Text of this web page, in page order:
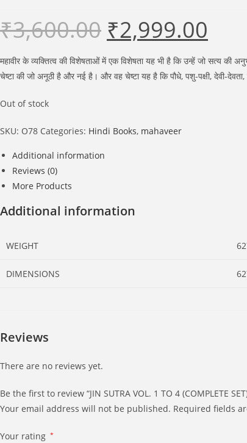
₹3,600.00 Original
price
was:
₹2,999.00is:
महावीर के व्यक्तित्व की विशेषताओं में एक विशेषता यह भी है कि उन्हें जो सत्य
चेष्टा की जो अनूठी है और नई है। और वह चेष्टा यह है कि पौधे, पशु-पक्षी, देवी-
Out of stock
SKU: O78 Categories: Hindi Books, mahaveer
Additional information
Reviews (0)
More Products
Additional information
WEIGHT
DIMENSIONS
Reviews
There are no reviews yet.
Be the first to review “JIN SUTRA VOL. 1 TO 4 (COMPLETE
Your email address will not be published. Required fields
Your rating *